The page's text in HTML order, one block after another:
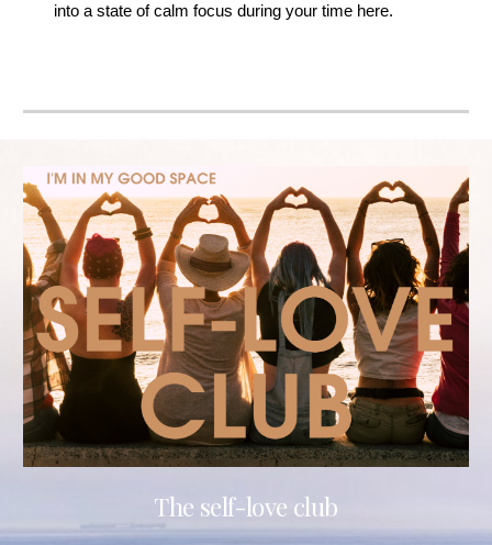
into a state of calm focus during your time here.
The self-love club